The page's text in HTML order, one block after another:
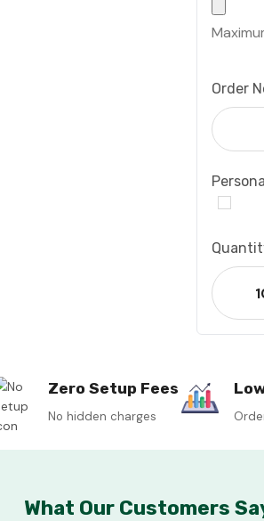
Order
Current
Stock:
Zero Setup Fees
No hidden charges
What Our Customers